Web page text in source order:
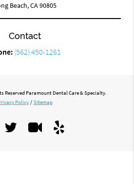
Beach, CA 90805
Contact
(562) 450-1261
Reserved Paramount Dental Care & Specialty.
Policy / Sitemap